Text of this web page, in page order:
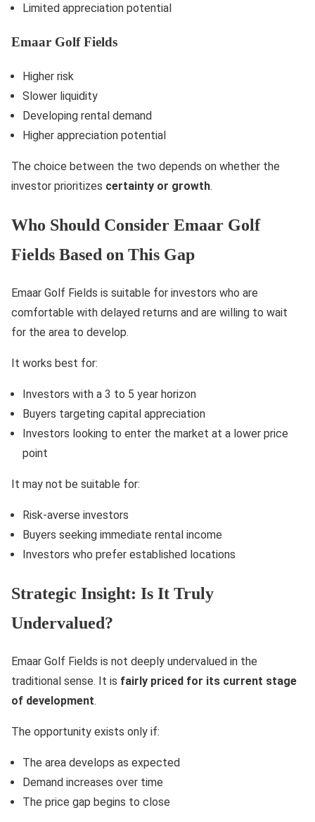
Limited appreciation potential
Emaar Golf Fields
Higher risk
Slower liquidity
Developing rental demand
Higher appreciation potential
The choice between the two depends on whether the
investor prioritizes certainty or growth.
Who Should Consider Emaar Golf
Fields Based on This Gap
Emaar Golf Fields is suitable for investors who are
comfortable with delayed returns and are willing to wait
for the area to develop.
It works best for:
Investors with a 3 to 5 year horizon
Buyers targeting capital appreciation
Investors looking to enter the market at a lower price
point
It may not be suitable for:
Risk-averse investors
Buyers seeking immediate rental income
Investors who prefer established locations
Strategic Insight: Is It Truly
Undervalued?
Emaar Golf Fields is not deeply undervalued in the
traditional sense. It is fairly priced for its current stage
of development.
The opportunity exists only if:
The area develops as expected
Demand increases over time
The price gap begins to close